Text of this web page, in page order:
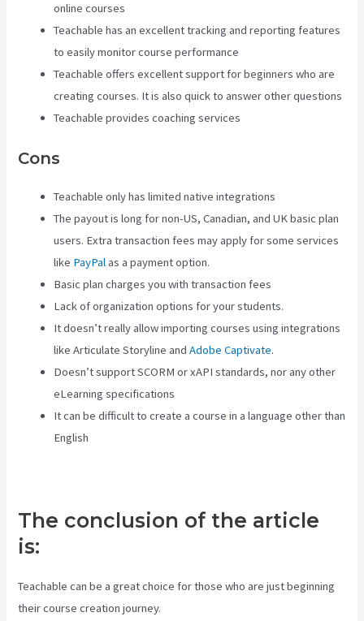
online courses
Teachable has an excellent tracking and reporting features
to easily monitor course performance
Teachable offers excellent support for beginners who are
creating courses. It is also quick to answer other questions
Teachable provides coaching services
Cons
Teachable only has limited native integrations
The payout is long for non-US, Canadian, and UK basic plan
users. Extra transaction fees may apply for some services
like PayPalas a payment option.
Basic plan charges you with transaction fees
Lack of organization options for your students.
It doesn’t really allow importing courses using integrations
like Articulate Storyline andAdobe Captivate.
Doesn’t support SCORM or xAPI standards, nor any other
eLearning specifications
It can be difficult to create a course in a language other than
English
The conclusion of the article
is:
Teachable can be a great choice for those who are just beginning
their course creation journey.